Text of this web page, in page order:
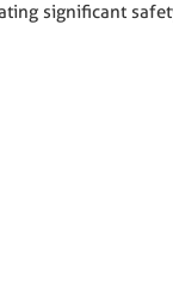
significant